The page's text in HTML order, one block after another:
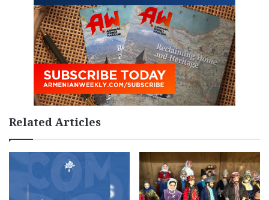
Related Articles